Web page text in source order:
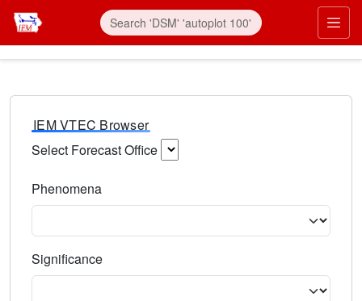
IEM VTEC Browser
Select Forecast Office
Phenomena
Significance